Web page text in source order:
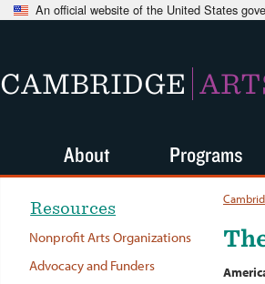
An official website of the United States
CAMBRIDGE
Resources
Nonprofit Arts Organizations
Advocacy and Funders
About Programs